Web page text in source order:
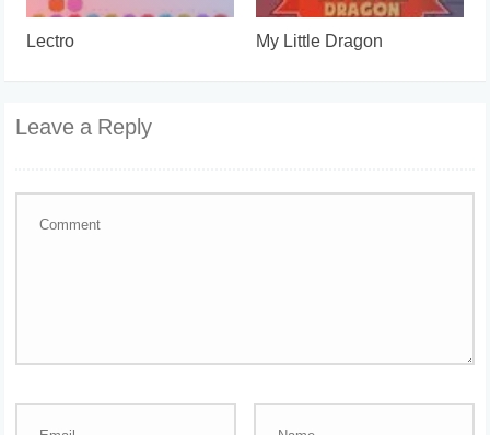
Lectro My Little Dragon
Leave a Reply